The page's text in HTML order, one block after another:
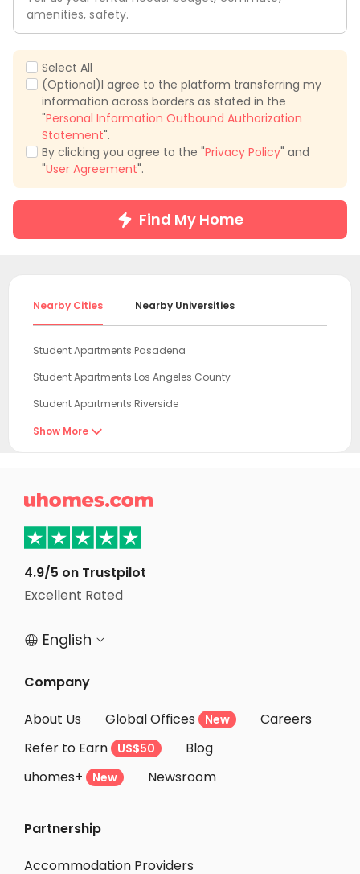
amenities, safety.
Select All
(Optional)I agree to the platform transferring my
information across borders as stated in the
"Personal Information Outbound Authorization
Statement".
By clicking you agree to the "Privacy Policy" and
"User Agreement".
Find My Home
Nearby Cities Nearby Universities
Student Apartments Pasadena
Student Apartments Los Angeles County
Student Apartments Riverside
Student Apartments Tustin
Student Apartments Long Beach
Student Apartments Irvine
Student Apartments Burbank
Student Apartments West Hollywood
Student Apartments North Hollywood
Student Apartments Santa Monica
Student Apartments Woodland Hills
Student Apartments Santa Clarita
Student Apartments San Diego
Show More 

4.9/5 on Trustpilot
Excellent Rated
 English 
Company
About Us
Global Offices New
Careers
Refer to Earn
US$50
Blog
uhomes+
New Newsroom
Partnership
Accommodation Providers